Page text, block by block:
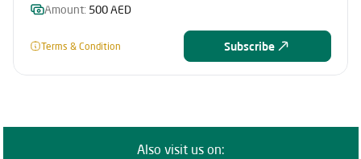
Amount: 500 AED
Terms & Condition Subscribe
Also visit us on: